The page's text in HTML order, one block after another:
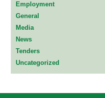
Employment
General
Media
News
Tenders
Uncategorized